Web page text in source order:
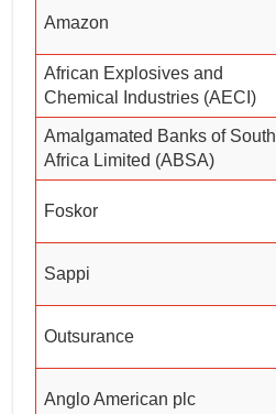
Amazon
African Explosives and
Chemical Industries (AECI)
Amalgamated Banks of South
Africa Limited (ABSA)
Foskor
Sappi
Outsurance
Anglo American plc